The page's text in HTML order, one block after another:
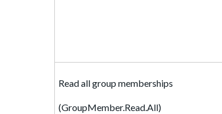
Read all group memberships
(GroupMember.Read.All)